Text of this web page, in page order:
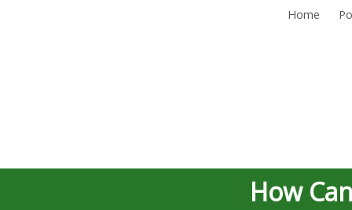
Home
How